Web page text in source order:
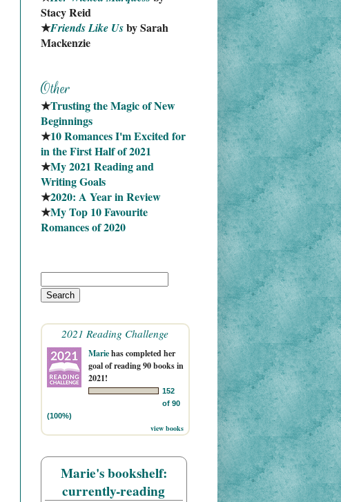
Stacy Reid
★Friends Like Us by Sarah
Mackenzie
★Trusting the Magic of New
Beginnings
★10 Romances I'm Excited for
in the First Half of 2021
★My 2021 Reading and
Writing Goals
★2020: A Year in Review
★My Top 10 Favourite
Romances of 2020
2021 Reading Challenge
Mariehas completed her
goal of reading 90 books in
2021!
152
of 90
(100%)
view books
Marie's bookshelf:
currently-reading